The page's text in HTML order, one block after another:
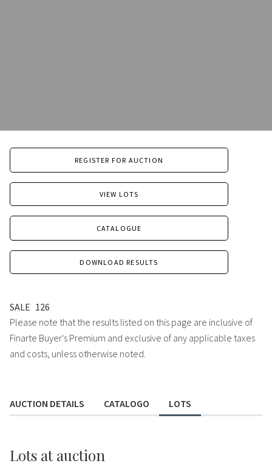
REGISTER FOR AUCTION
VIEW LOTS
CATALOGUE
DOWNLOAD RESULTS
SALE 126
Please note that the results listed on this page are inclusive of
Finarte Buyer's Premium and exclusive of any applicable taxes
and costs, unless otherwise noted.
AUCTION DETAILS CATALOGO LOTS
Lots at auction